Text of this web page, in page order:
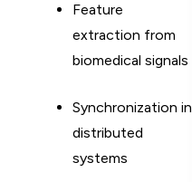
Feature
extraction from
biomedical signals
Synchronization in
distributed
systems